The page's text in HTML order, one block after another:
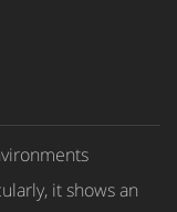
it shows an